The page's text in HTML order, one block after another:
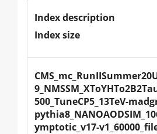
Index description
Index size
500_TuneCP5_13TeV-
ymptotic_v17-